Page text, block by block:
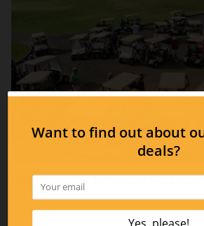
Golf Courses in the Smoky Mountains